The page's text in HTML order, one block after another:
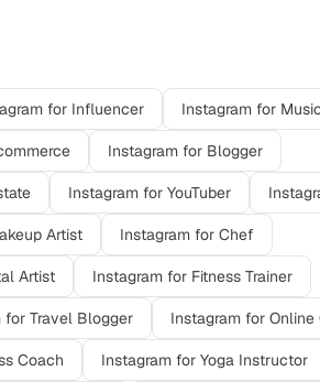
for Influencer Instagram for
Instagram for Blogger
Instagram for YouTuber
Artist Instagram for Chef
Artist Instagram for Fitness Trainer
for Travel Blogger Instagram for Online
Coach Instagram for Yoga Instructor